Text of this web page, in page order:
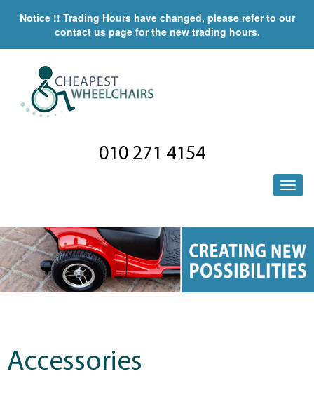
Notice !! Trading Hours have changed, please refer to our
contact us page for the new trading hours.
010 271 4154
Accessories